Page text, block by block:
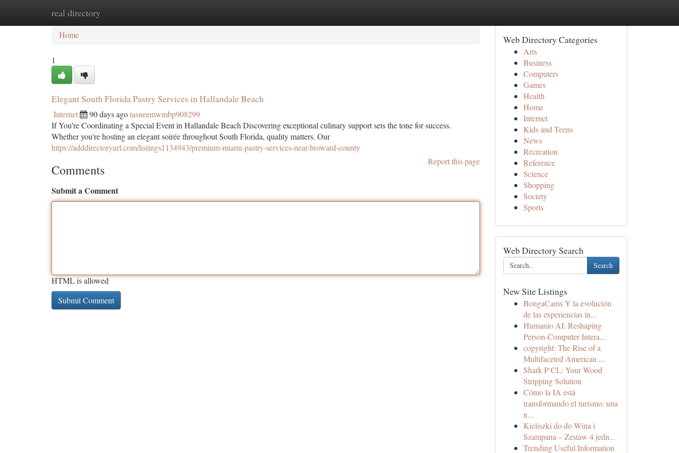
real directory
Home
Home
1
Elegant South Florida Pastry Services in Hallandale Beach
Internet 90 days agotasneemwmbp908299
If You're Coordinating a Special Event in Hallandale Beach Discovering exceptional culinary support sets the tone for success.
Whether you're hosting an elegant soirée throughout South Florida, quality matters. Our
https://adddirectoryurl.com/listings1134943/premium-miami-pastry-services-near-broward-county
Report this page
Comments
Submit a Comment
HTML is allowed
Web Directory Categories
Arts
Business
Computers
Games
Health
Home
Internet
Kids and Teens
News
Recreation
Reference
Science
Shopping
Society
Sports
Web Directory Search
Search
New Site Listings
BongaCams Y la evolución
de las experiencias in...
Humanio AI: Reshaping
Person-Computer Intera...
copyright: The Rise of a
Multifaceted American ...
Shark P CL: Your Wood
Stripping Solution
Cómo la IA está
transformando el turismo: una
n...
Kieliszki do do Wina i
Szampana – Zestaw 4 jedn...
Trending Useful Information